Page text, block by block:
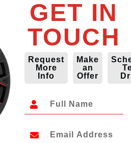
GET IN
TOUCH
Request
More
Info
Make
an
Offer